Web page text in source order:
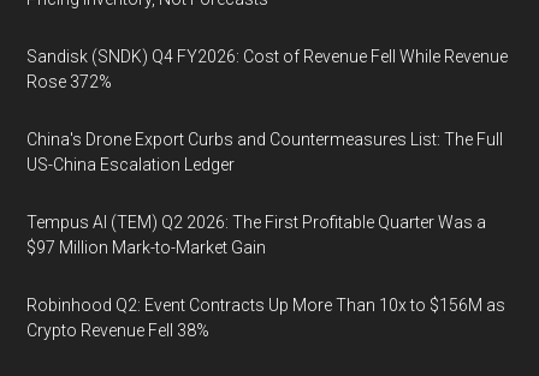
Sandisk (SNDK) Q4 FY2026: Cost of Revenue Fell While Revenue
Rose 372%
China's Drone Export Curbs and Countermeasures List: The Full
US-China Escalation Ledger
Tempus AI (TEM) Q2 2026: The First Profitable Quarter Was a
$97 Million Mark-to-Market Gain
Robinhood Q2: Event Contracts Up More Than 10x to $156M as
Crypto Revenue Fell 38%